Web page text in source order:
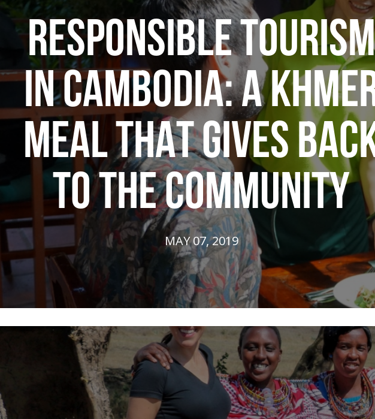
RESPONSIBLE TOURISM
IN CAMBODIA: A
MEAL THAT GIVES
TO THE COMMUNITY
MAY 07, 2019